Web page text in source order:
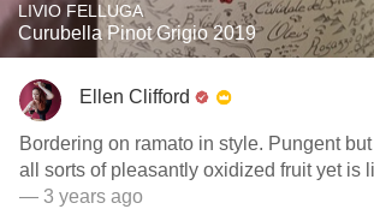
LIVIO FELLUGA
Curubella Pinot Grigio 2019
Ellen Clifford
Bordering on ramato in style. Pungent
all sorts of pleasantly oxidized fruit yet is
— 3 years ago